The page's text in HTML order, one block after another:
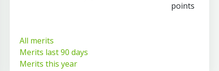
points
All merits
Merits last 90 days
Merits this year